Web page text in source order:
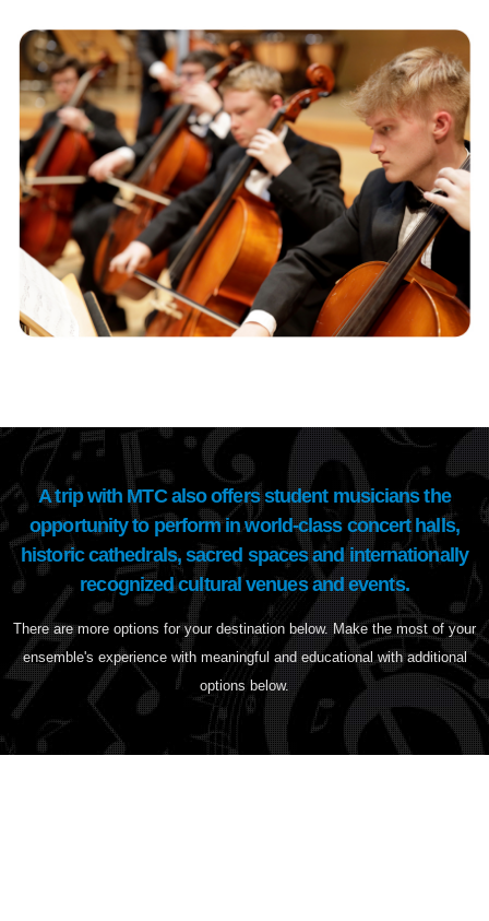
A trip with MTC also offers student musicians the
opportunity to perform in world-class concert halls,
historic cathedrals, sacred spaces and internationally
recognized cultural venues and events.
There are more options for your destination below. Make the most of your
ensemble's experience with meaningful and educational with additional
options below.